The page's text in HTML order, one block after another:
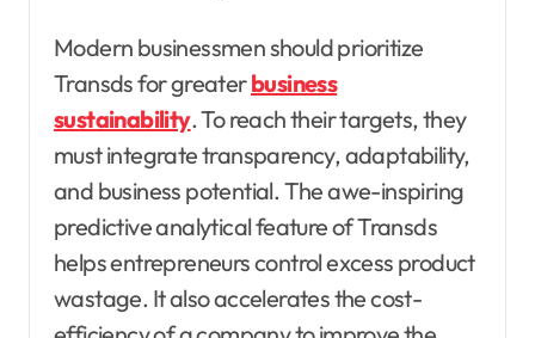
Modern businessmen should prioritize
Transds for greaterbusiness
sustainability. To reach their targets, they
must integrate transparency, adaptability,
and business potential. The awe-inspiring
predictive analytical feature of Transds
helps entrepreneurs control excess product
wastage. It also accelerates the cost-